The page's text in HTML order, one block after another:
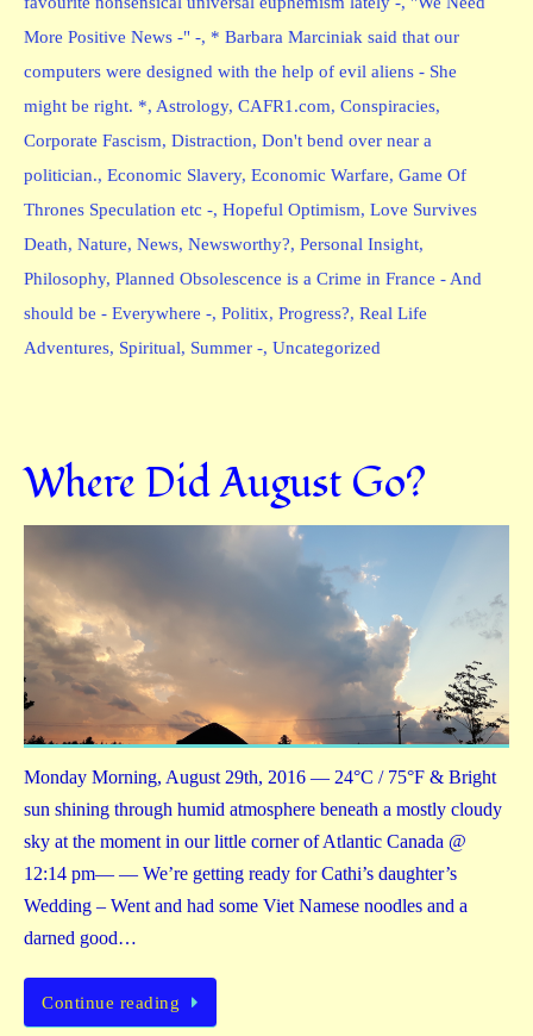
More Positive News -" -, * Barbara Marciniak said that our
computers were designed with the help of evil aliens - She
might be right. *, Astrology, CAFR1.com, Conspiracies,
Corporate Fascism, Distraction, Don't bend over near a
politician., Economic Slavery, Economic Warfare, Game Of
Thrones Speculation etc -, Hopeful Optimism, Love Survives
Death, Nature, News, Newsworthy?, Personal Insight,
Philosophy, Planned Obsolescence is a Crime in France - And
should be - Everywhere -, Politix, Progress?, Real Life
Adventures, Spiritual, Summer -, Uncategorized
Where Did August Go?
Monday Morning, August 29th, 2016 — 24°C / 75°F & Bright
sun shining through humid atmosphere beneath a mostly cloudy
sky at the moment in our little corner of Atlantic Canada @
12:14 pm— — We’re getting ready for Cathi’s daughter’s
Wedding – Went and had some Viet Namese noodles and a
darned good…
Continue reading